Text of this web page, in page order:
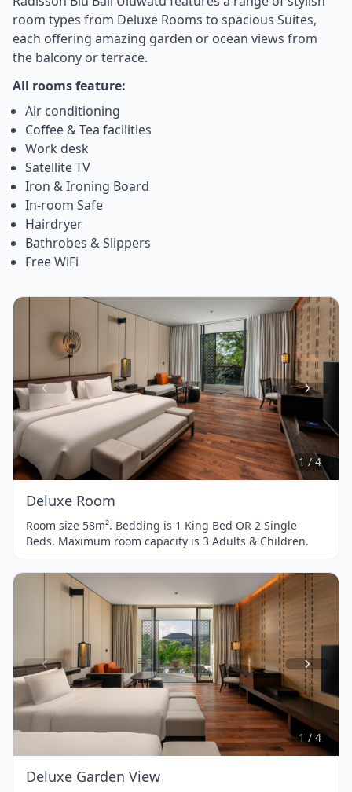
room types from Deluxe Rooms to spacious Suites,
each offering amazing garden or ocean views from
the balcony or terrace.
All rooms feature:
Air conditioning
Coffee & Tea facilities
Work desk
Satellite TV
Iron & Ironing Board
In-room Safe
Hairdryer
Bathrobes & Slippers
Free WiFi
Item
1
of
4
1 / 4
Deluxe Room
Room size 58m². Bedding is 1 King Bed OR 2 Single
Beds. Maximum room capacity is 3 Adults & Children.
Item
1
1 / 4
Deluxe Garden View